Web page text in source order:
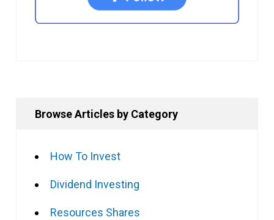
Browse Articles by Category
How To Invest
Dividend Investing
Resources Shares